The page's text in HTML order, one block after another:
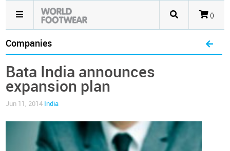
()
Companies
Bata India announces
expansion plan
Jun 11, 2014 India